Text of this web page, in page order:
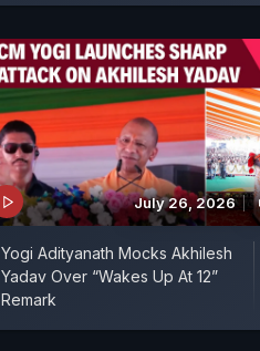
July 26, 2026
Yogi Adityanath Mocks Akhilesh
Yadav Over “Wakes Up At 12”
Remark